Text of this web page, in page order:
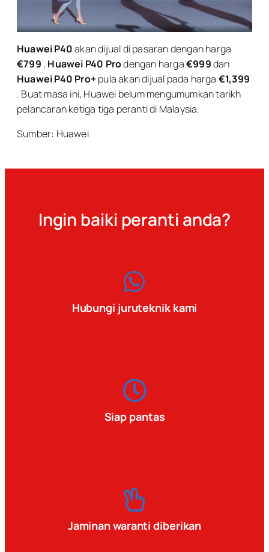
Huawei P40akan dijual di pasaran dengan harga
€799 , Huawei P40 Prodengan harga€999dan
Huawei P40 Pro+pula akan dijual pada harga €1,399
. Buat masa ini, Huawei belum mengumumkan tarikh
pelancaran ketiga tiga peranti di Malaysia.
Sumber: Huawei
Ingin baiki peranti anda?
Hubungi juruteknik kami
Siap pantas
Jaminan waranti diberikan